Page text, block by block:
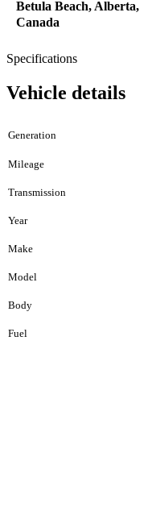
Betula Beach, Alberta,
Canada
Specifications
Vehicle details
Generation
Mileage
Transmission
Year
Make
Model
Body
Fuel